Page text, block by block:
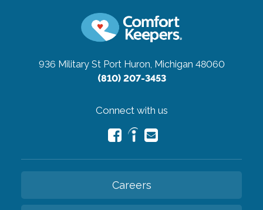
936 Military St Port Huron, Michigan 48060
(810) 207-3453
Connect with us
Careers